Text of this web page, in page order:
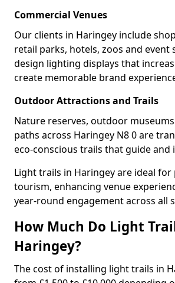
Commercial Venues
Our clients in Haringey include
retail parks, hotels, zoos and event
design lighting displays that
create memorable brand
Outdoor Attractions and Trails
Nature reserves, outdoor
paths across Haringey N8 0 are
eco-conscious trails that guide and
Light trails in Haringey are ideal
tourism, enhancing venue
year-round engagement across all
How Much Do Light
Haringey?
The cost of installing light trails in